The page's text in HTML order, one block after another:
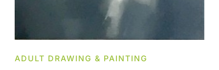
ADULT DRAWING & PAINTING